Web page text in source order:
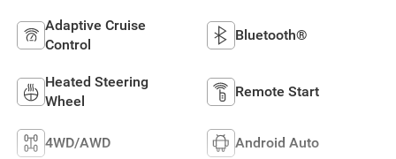
Adaptive Cruise
Control
Bluetooth®
Heated Steering
Wheel
Remote Start
4WD/AWD Android Auto